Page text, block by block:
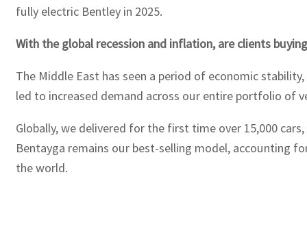
fully electric Bentley in 2025.
With the global recession and inflation, are clients
The Middle East has seen a period of economic
led to increased demand across our entire portfolio of
Globally, we delivered for the first time over 15,000
Bentayga remains our best-selling model, accounting
the world.